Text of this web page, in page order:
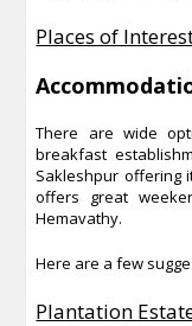
Places of
There are wide
breakfast
Sakleshpur offering
offers great
Hemavathy.
Here are a few
Plantation